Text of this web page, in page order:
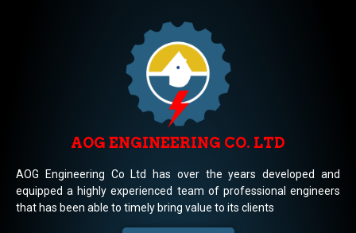
AOG ENGINEERING CO. LTD
AOG Engineering Co Ltd has over the years developed and
equipped a highly experienced team of professional engineers
that has been able to timely bring value to its clients